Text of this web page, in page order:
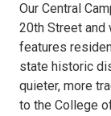
Our Central
20th Street and
features
state historic
quieter, more
to the College